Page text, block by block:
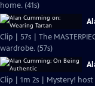
home. (41s)
Clip | 57s | The
wardrobe. (57s)
Clip | 1m 2s | Mystery!